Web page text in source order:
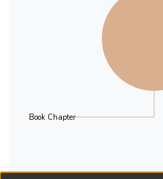
Book Chapter